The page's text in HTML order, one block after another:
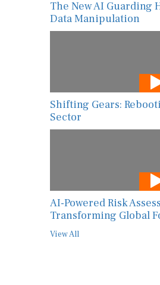
The New AI Guarding
Data Manipulation
Shifting Gears:
Sector
AI-Powered Risk
Transforming Global
View All